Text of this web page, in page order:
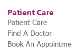
Patient Care
Patient Care
Find A Doctor
Book An